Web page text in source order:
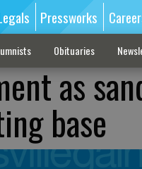
Pressworks
Obituaries
as
base